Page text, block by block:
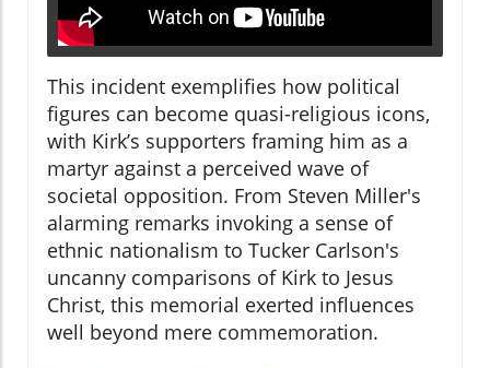
This incident exemplifies how political
figures can become quasi-religious icons,
with Kirk’s supporters framing him as a
martyr against a perceived wave of
societal opposition. From Steven Miller's
alarming remarks invoking a sense of
ethnic nationalism to Tucker Carlson's
uncanny comparisons of Kirk to Jesus
Christ, this memorial exerted influences
well beyond mere commemoration.